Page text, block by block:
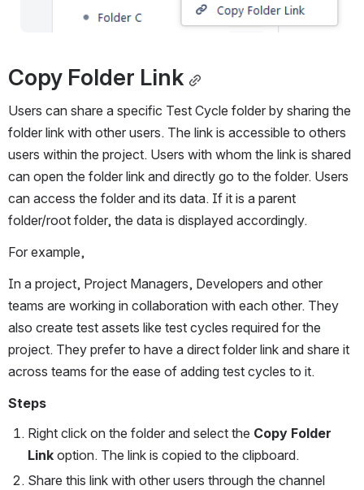
Copy Folder Link
Users can share a specific Test Cycle folder by sharing the
folder link with other users. The link is accessible to others
users within the project. Users with whom the link is shared
can open the folder link and directly go to the folder. Users
can access the folder and its data. If it is a parent
folder/root folder, the data is displayed accordingly.
For example,
In a project, Project Managers, Developers and other
teams are working in collaboration with each other. They
also create test assets like test cycles required for the
project. They prefer to have a direct folder link and share it
across teams for the ease of adding test cycles to it.
Steps
Right click on the folder and select the Copy Folder
Link option. The link is copied to the clipboard.
Share this link with other users through the channel